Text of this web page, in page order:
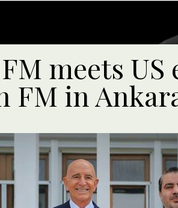
meets US
FM in